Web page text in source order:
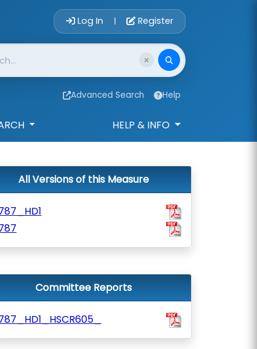
Account Login
Log In | Register
Advanced Search Help
HELP & INFO
All Versions of this Measure
Committee Reports